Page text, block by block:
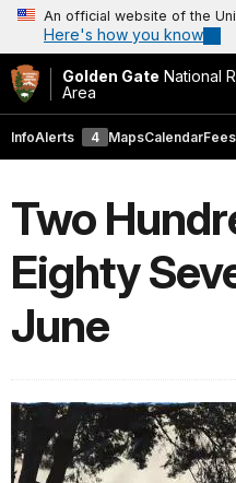
An official website of the
Here's how you know
Golden Gate National
Area
InfoAlerts 4 MapsCalendarFees
Two
Eighty
June